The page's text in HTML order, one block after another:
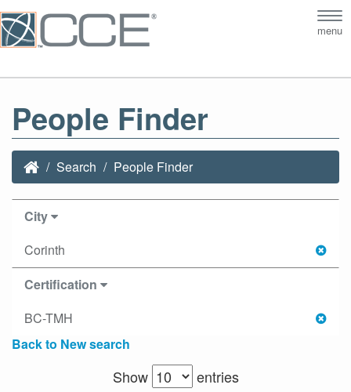
menu
People Finder
Search People Finder
City
Corinth
Certification
BC-TMH
Back to New search
Show
entries